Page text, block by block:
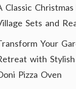
Classic
Sets and
Your
with
Pizza Oven